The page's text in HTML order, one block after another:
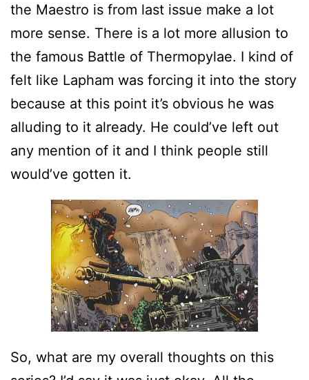
the Maestro is from last issue make a lot
more sense. There is a lot more allusion to
the famous Battle of Thermopylae. I kind of
felt like Lapham was forcing it into the story
because at this point it’s obvious he was
alluding to it already. He could’ve left out
any mention of it and I think people still
would’ve gotten it.
So, what are my overall thoughts on this